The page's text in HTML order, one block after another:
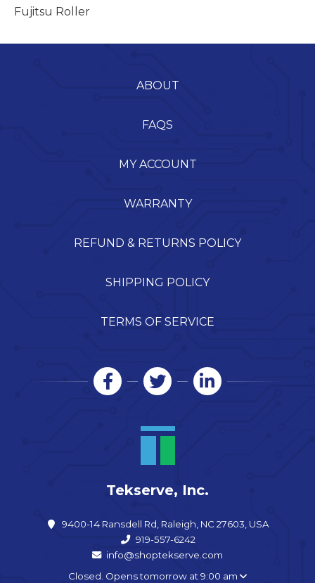
Fujitsu Roller
ABOUT
FAQS
MY ACCOUNT
WARRANTY
REFUND & RETURNS POLICY
SHIPPING POLICY
TERMS OF SERVICE
Tekserve, Inc.
9400-14 Ransdell Rd, Raleigh, NC 27603, USA
919-557-6242
info@shoptekserve.com
Closed. Opens tomorrow at 9:00 am